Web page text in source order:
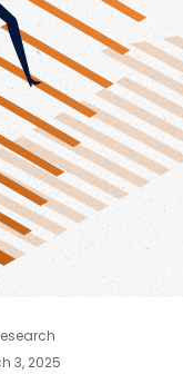
3, 2025